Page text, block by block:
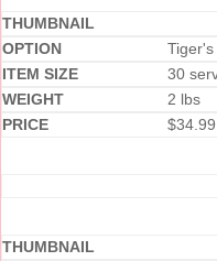
Tiger's
30
2 lbs
$34.99